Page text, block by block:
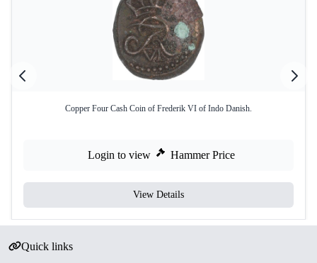
Copper Four Cash Coin of Frederik VI of Indo Danish.
Login to view Hammer Price
View Details
Quick links